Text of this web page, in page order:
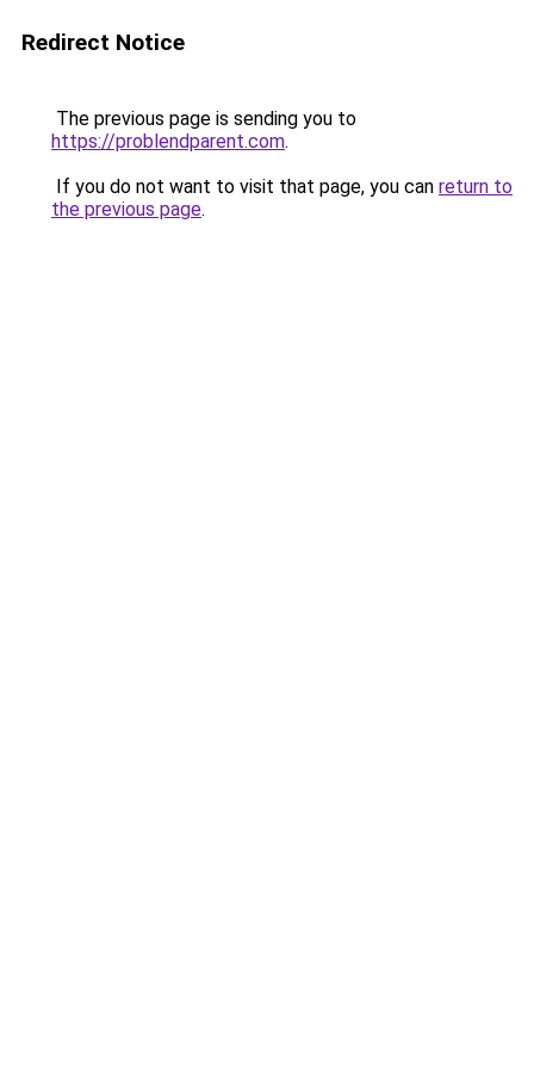
Redirect Notice
The previous page is sending you to
https://problendparent.com.
If you do not want to visit that page, you can return to
the previous page.